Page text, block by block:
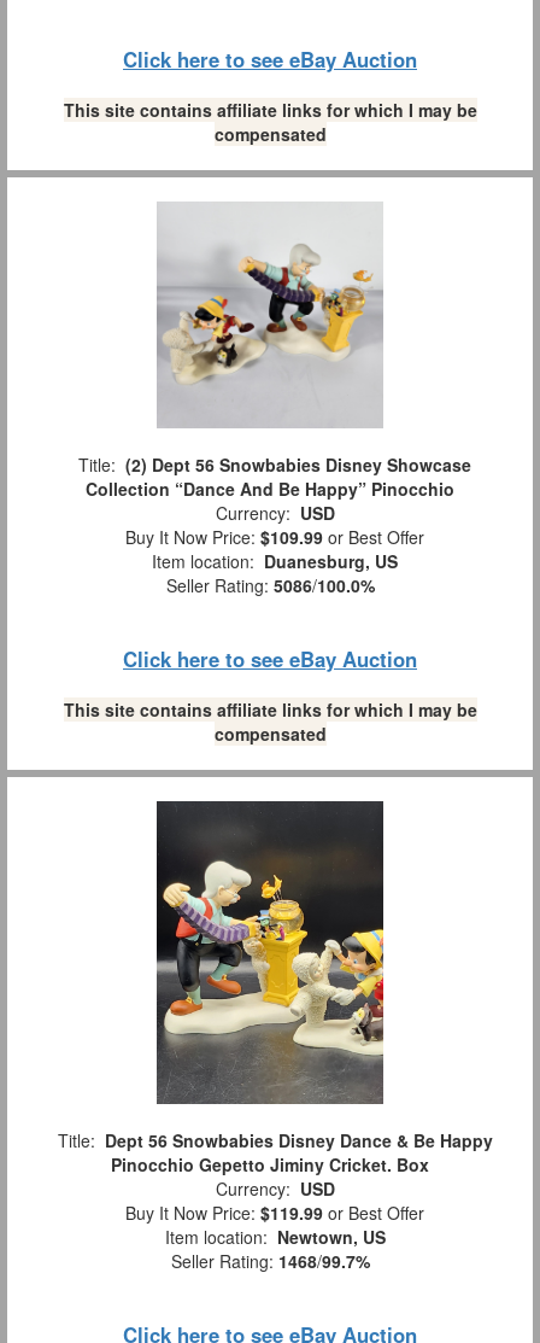
Click here to see eBay Auction
This site contains affiliate links for which I may be
compensated
Title: (2) Dept 56 Snowbabies Disney Showcase
Collection “Dance And Be Happy” Pinocchio
Currency: USD
Buy It Now Price: $109.99 or Best Offer
Item location: Duanesburg, US
Seller Rating: 5086/100.0%
Click here to see eBay Auction
This site contains affiliate links for which I may be
compensated
Title: Dept 56 Snowbabies Disney Dance & Be Happy
Pinocchio Gepetto Jiminy Cricket. Box
Currency: USD
Buy It Now Price: $119.99 or Best Offer
Item location: Newtown, US
Seller Rating: 1468/99.7%
Click here to see eBay Auction